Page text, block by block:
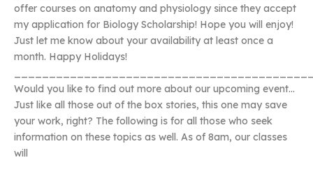
offer courses on anatomy and physiology since they accept
my application for Biology Scholarship! Hope you will enjoy!
Just let me know about your availability at least once a
month. Happy Holidays!
Would you like to find out more about our upcoming event…
Just like all those out of the box stories, this one may save
your work, right? The following is for all those who seek
information on these topics as well. As of 8am, our classes
will